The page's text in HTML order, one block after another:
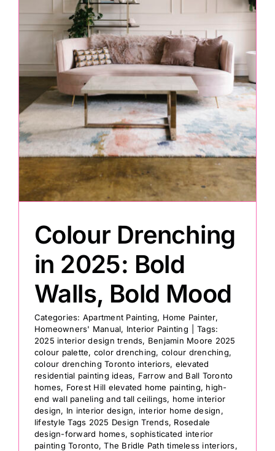
Painting
Professional Kits
About
Testimonials
Articles
ContactColour Drenching
in 2025: Bold
Walls, Bold Mood
Categories: Apartment Painting, Home Painter,
Homeowners' Manual, Interior Painting
Tags:
2025 interior design trends, Benjamin Moore 2025
colour palette, color drenching, colour drenching,
colour drenching Toronto interiors, elevated
residential painting ideas, Farrow and Ball Toronto
homes, Forest Hill elevated home painting, high-
end wall paneling and tall ceilings, home interior
design, In interior design, interior home design,
lifestyle Tags 2025 Design Trends, Rosedale
design-forward homes,sophisticated interior
painting Toronto,The Bridle Path timeless interiors,